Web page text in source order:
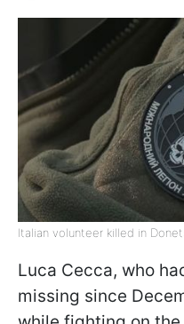
Italian volunteer killed in
Luca Cecca, who
missing since